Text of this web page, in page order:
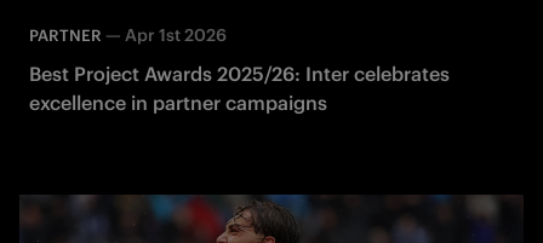
PARTNER — Apr 1st 2026
Best Project Awards 2025/26: Inter celebrates
excellence in partner campaigns